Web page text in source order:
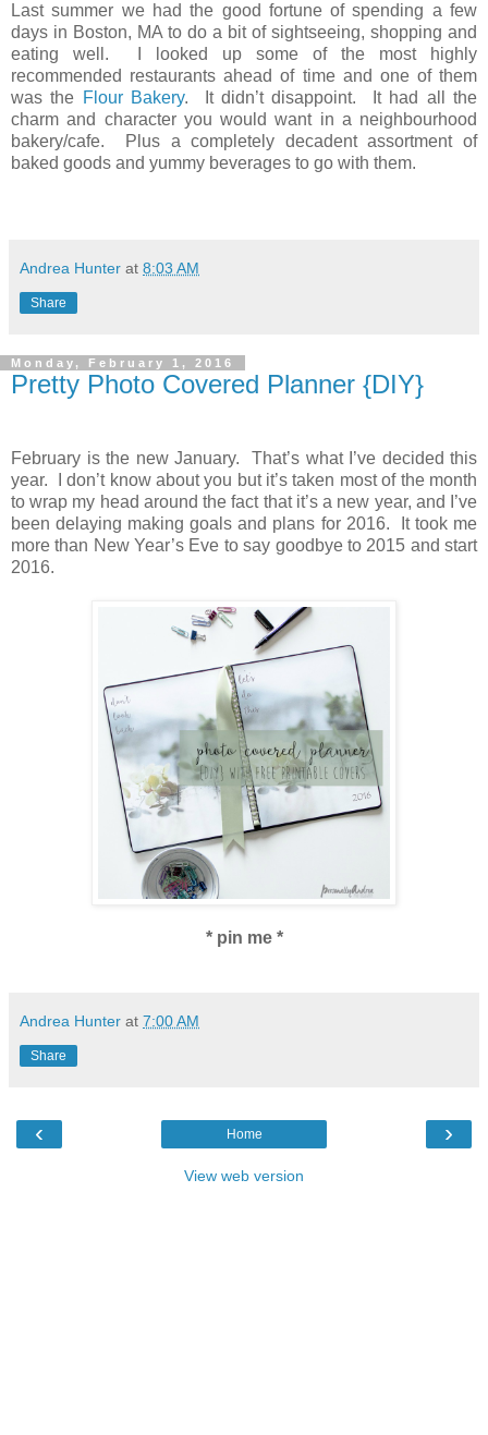
Last summer we had the good fortune of spending a few
days in Boston, MA to do a bit of sightseeing, shopping and
eating well. I looked up some of the most highly
recommended restaurants ahead of time and one of them
was the Flour Bakery. It didn’t disappoint. It had all the
charm and character you would want in a neighbourhood
bakery/cafe. Plus a completely decadent assortment of
baked goods and yummy beverages to go with them.
Andrea Hunter at 8:03 AM
Share
Monday, February 1, 2016
Pretty Photo Covered Planner {DIY}
February is the new January. That’s what I’ve decided this
year. I don’t know about you but it’s taken most of the month
to wrap my head around the fact that it’s a new year, and I’ve
been delaying making goals and plans for 2016. It took me
more than New Year’s Eve to say goodbye to 2015 and start
2016.
* pin me *
Andrea Hunter at 7:00 AM
Share
‹ ›
Home
View web version